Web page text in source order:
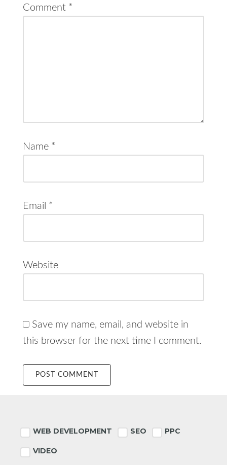
Comment *
Name *
Email *
Website
Save my name, email, and website in
this browser for the next time I comment.
Footer
WEB DEVELOPMENT SEO PPC
VIDEO